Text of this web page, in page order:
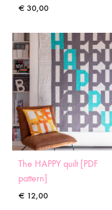
€ 30,00
The HAPPY quilt [PDF
pattern]
€ 12,00